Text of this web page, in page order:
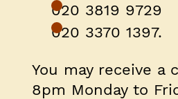
020 3819 9729
020 3370 1397.
You may receive
8pm Monday to